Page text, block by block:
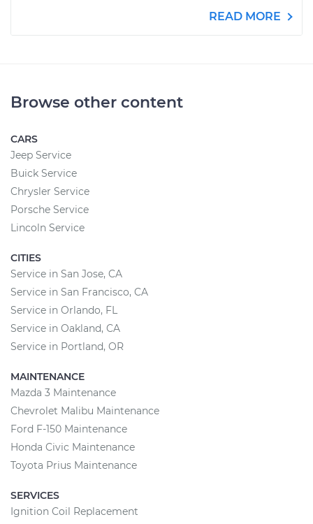
READ MORE
Browse other content
CARS
Jeep Service
Buick Service
Chrysler Service
Porsche Service
Lincoln Service
CITIES
Service in San Jose, CA
Service in San Francisco, CA
Service in Orlando, FL
Service in Oakland, CA
Service in Portland, OR
MAINTENANCE
Mazda 3 Maintenance
Chevrolet Malibu Maintenance
Ford F-150 Maintenance
Honda Civic Maintenance
Toyota Prius Maintenance
SERVICES
Ignition Coil Replacement